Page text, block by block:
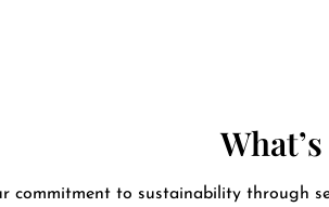
commitment to sustainability